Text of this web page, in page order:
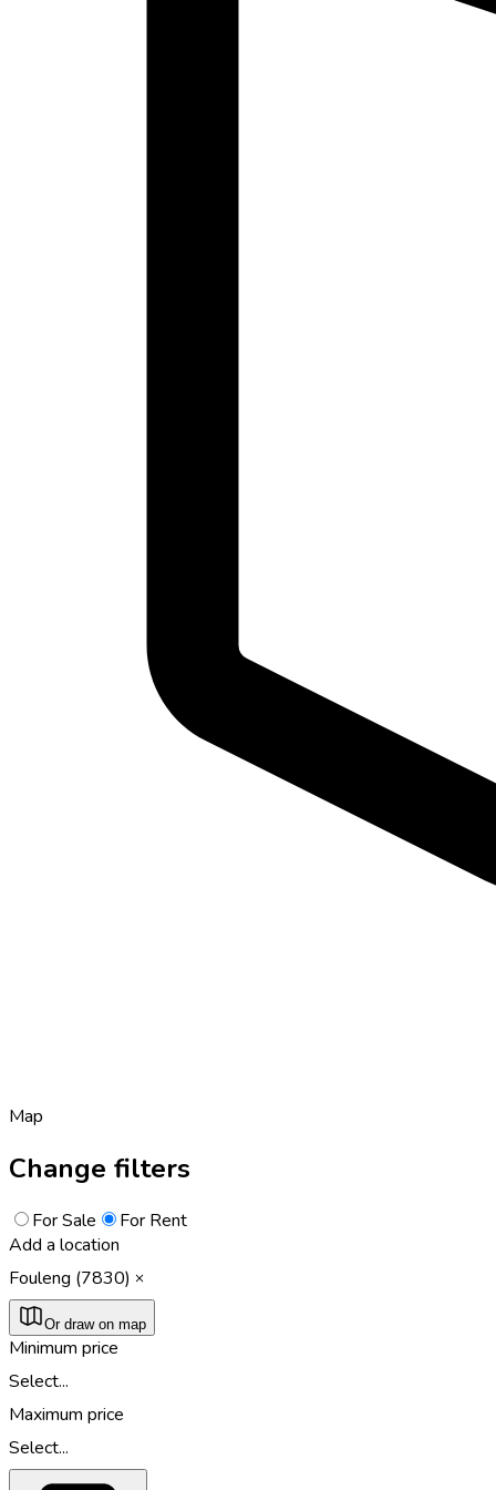
Map
Change filters
For Sale
For Rent
Add a location
Fouleng (7830)
Or draw on map
Minimum price
Select...
Maximum price
Select...